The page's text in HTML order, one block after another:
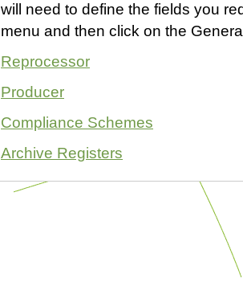
will need to define the fields you
menu and then click on the
Reprocessor
Producer
Compliance Schemes
Archive Registers